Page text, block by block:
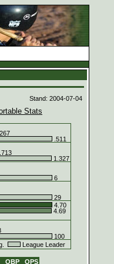
Stand: 2004-07-04
Stats
.511
1.327
6
29
4.70
4.69
100
League Leader
OBP OPS